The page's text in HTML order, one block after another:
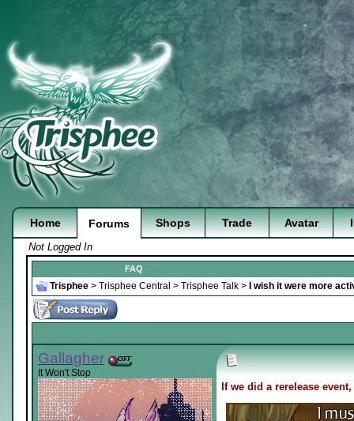
Home Forums Shops Trade Avatar
Not Logged In
FAQ
Trisphee > Trisphee Central > Trisphee Talk > I wish it were more
Gallagher
It Won't Stop
If we did a rerelease